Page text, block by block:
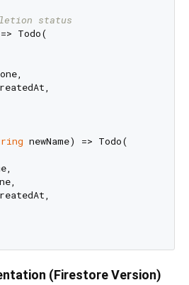
status
Todo(
newName) => Todo(
(Firestore Version)